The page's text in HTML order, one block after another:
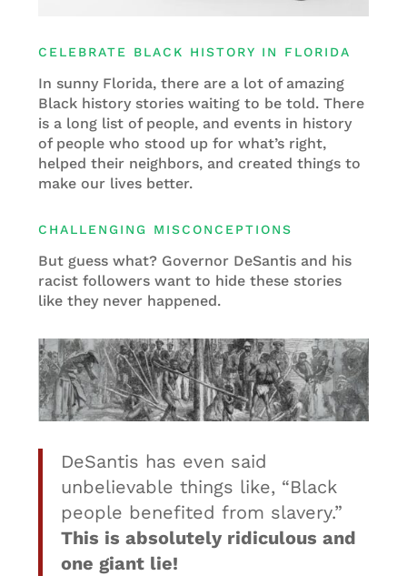
CELEBRATE BLACK HISTORY IN FLORIDA
In sunny Florida, there are a lot of amazing
Black history stories waiting to be told. There
is a long list of people, and events in history
of people who stood up for what’s right,
helped their neighbors, and created things to
make our lives better.
CHALLENGING MISCONCEPTIONS
But guess what? Governor DeSantis and his
racist followers want to hide these stories
like they never happened.
DeSantis has even said
unbelievable things like, “Black
people benefited from slavery.”
This is absolutely ridiculous and
one giant lie!